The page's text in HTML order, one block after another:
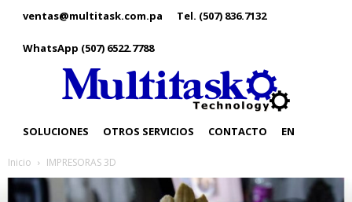
ventas@multitask.com.pa Tel. (507) 836.7132
WhatsApp (507) 6522.7788
SOLUCIONES OTROS SERVICIOS CONTACTO EN
Inicio IMPRESORAS 3D